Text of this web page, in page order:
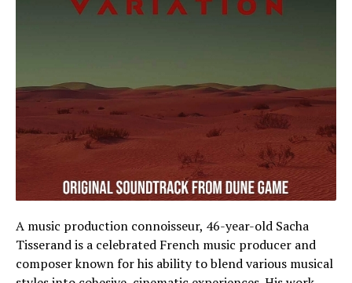
A music production connoisseur, 46-year-old Sacha
Tisserand is a celebrated French music producer and
composer known for his ability to blend various musical